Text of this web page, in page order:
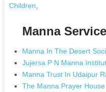
Children
Manna
Manna In The Desert
Jujersa P N Manna
Manna Trust In Udaipur
The Manna Prayer